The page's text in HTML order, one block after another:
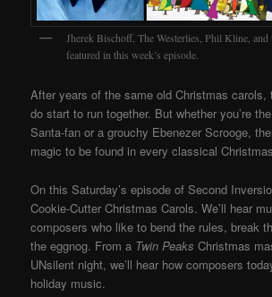
Jherek Bischoff, The Westerlies, Phil Kline, and
featured in this week’s episode.
After years of the same old Christmas carols,
do start to run together. But whether you’re
Santa-fan or a grouchy Ebenezer Scrooge,
magic to be found in every classical
On this Saturday’s episode of Second
Cookie-Cutter Christmas Carols. We’ll hear
composers who like to bend the rules, break
the eggnog. From a Twin Peaks Christmas
UNsilent night, we’ll hear how composers
holiday music.